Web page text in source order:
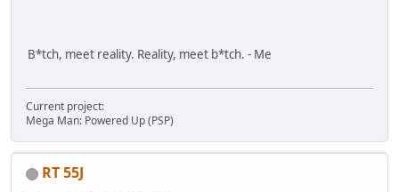
B*tch, meet reality. Reality, meet b*tch. - Me
Current project:
Mega Man: Powered Up (PSP)
RT 55J